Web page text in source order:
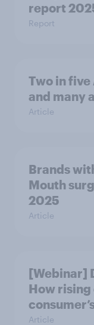
report
Report
Two in
and many
Article
Brands
Mouth
2025
Article
[Webinar]
How rising
Article